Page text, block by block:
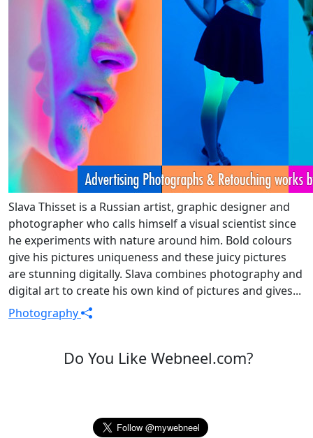
Slava Thisset is a Russian artist, graphic designer and
photographer who calls himself a visual scientist since
he experiments with nature around him. Bold colours
give his pictures uniqueness and these juicy pictures
are stunning digitally. Slava combines photography and
digital art to create his own kind of pictures and gives...
Photography
Do You Like Webneel.com?